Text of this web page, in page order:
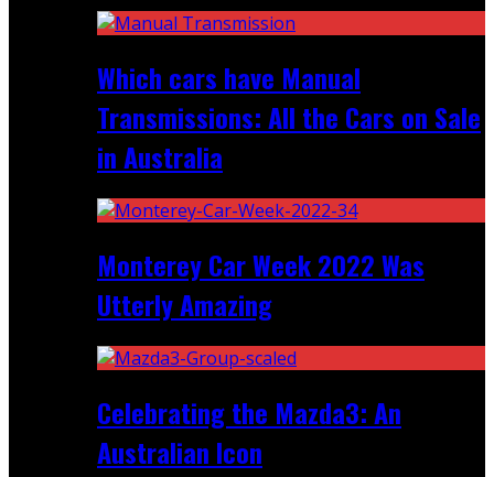
Which cars have Manual
Transmissions: All the Cars on Sale
in Australia
Monterey Car Week 2022 Was
Utterly Amazing
Celebrating the Mazda3: An
Australian Icon